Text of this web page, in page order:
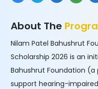
About The
Nilam Patel Bahushrut
Scholarship 2026 is an
Bahushrut Foundation
support hearing-